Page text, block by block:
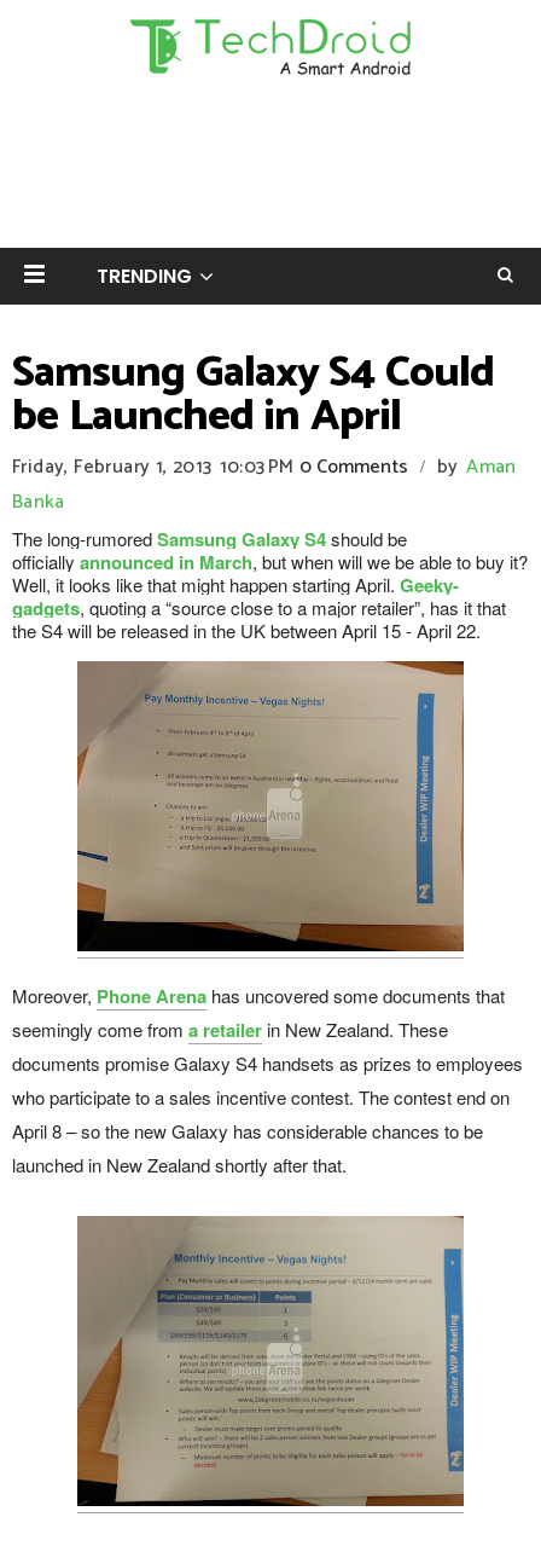
TRENDING
Samsung Galaxy S4 Could
be Launched in April
Friday, February 1, 2013 10:03 PM 0 Comments / by Aman
Banka
The long-rumoredSamsung Galaxy S4should be
officially announced in March, but when will we be able to buy it?
Well, it looks like that might happen starting April. Geeky-
gadgets, quoting a “source close to a major retailer”, has it that
the S4 will be released in the UK between April 15 - April 22.
Moreover, Phone Arena has uncovered some documents that
seemingly come from a retailer in New Zealand. These
documents promise Galaxy S4 handsets as prizes to employees
who participate to a sales incentive contest. The contest end on
April 8 – so the new Galaxy has considerable chances to be
launched in New Zealand shortly after that.